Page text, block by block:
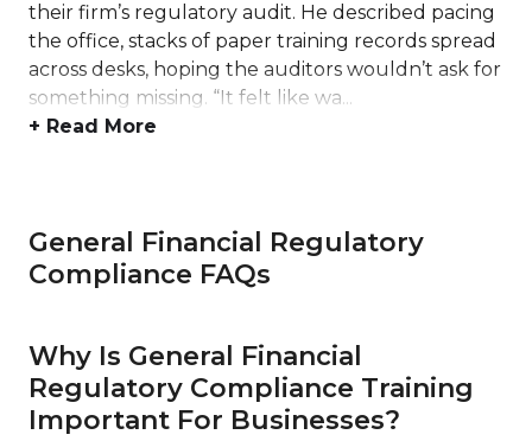
their firm’s regulatory audit. He described pacing
the office, stacks of paper training records spread
across desks, hoping the auditors wouldn’t ask for
something missing. “It felt like wa...
+ Read More
General Financial Regulatory
Compliance FAQs
Why Is General Financial
Regulatory Compliance Training
Important For Businesses?